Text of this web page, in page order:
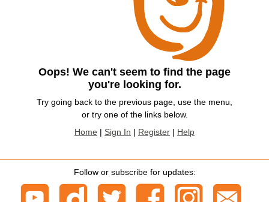
Oops! We can't seem to find the page
you're looking for.
Try going back to the previous page, use the menu,
or try one of the links below.
Home | Sign In | Register | Help
Follow or subscribe for updates: